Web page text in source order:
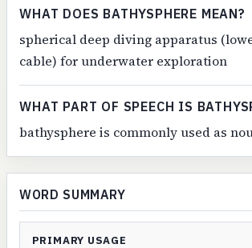
WHAT DOES BATHYSPHERE MEAN?
spherical deep diving apparatus
cable) for underwater exploration
WHAT PART OF SPEECH IS
bathysphere is commonly used as
WORD SUMMARY
PRIMARY USAGE